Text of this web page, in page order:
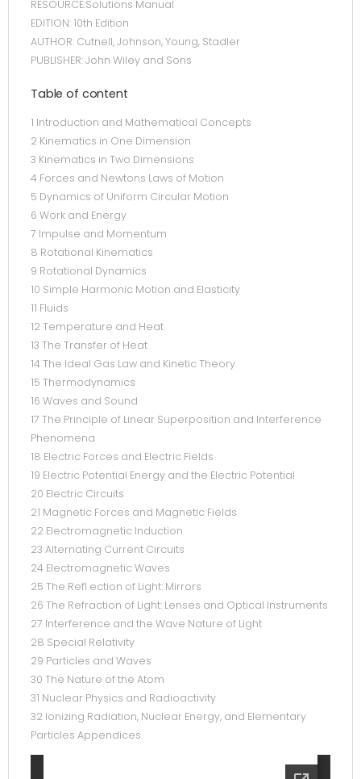
RESOURCE:Solutions Manual
EDITION: 10th Edition
AUTHOR: Cutnell, Johnson, Young, Stadler
PUBLISHER: John Wiley and Sons
Table of content
1 Introduction and Mathematical Concepts
2 Kinematics in One Dimension
3 Kinematics in Two Dimensions
4 Forces and Newtons Laws of Motion
5 Dynamics of Uniform Circular Motion
6 Work and Energy
7 Impulse and Momentum
8 Rotational Kinematics
9 Rotational Dynamics
10 Simple Harmonic Motion and Elasticity
11 Fluids
12 Temperature and Heat
13 The Transfer of Heat
14 The Ideal Gas Law and Kinetic Theory
15 Thermodynamics
16 Waves and Sound
17 The Principle of Linear Superposition and Interference
Phenomena
18 Electric Forces and Electric Fields
19 Electric Potential Energy and the Electric Potential
20 Electric Circuits
21 Magnetic Forces and Magnetic Fields
22 Electromagnetic Induction
23 Alternating Current Circuits
24 Electromagnetic Waves
25 The Refl ection of Light: Mirrors
26 The Refraction of Light: Lenses and Optical Instruments
27 Interference and the Wave Nature of Light
28 Special Relativity
29 Particles and Waves
30 The Nature of the Atom
31 Nuclear Physics and Radioactivity
32 Ionizing Radiation, Nuclear Energy, and Elementary
Particles Appendices.